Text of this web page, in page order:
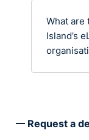
What are
Island’s
Request a